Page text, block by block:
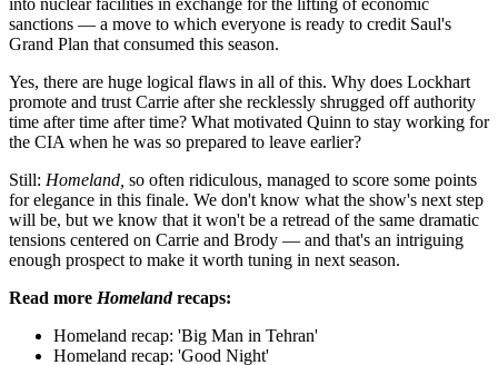
into nuclear facilities in exchange for the lifting of economic
sanctions — a move to which everyone is ready to credit Saul's
Grand Plan that consumed this season.
Yes, there are huge logical flaws in all of this. Why does Lockhart
promote and trust Carrie after she recklessly shrugged off authority
time after time after time? What motivated Quinn to stay working for
the CIA when he was so prepared to leave earlier?
Still: Homeland, so often ridiculous, managed to score some points
for elegance in this finale. We don't know what the show's next step
will be, but we know that it won't be a retread of the same dramatic
tensions centered on Carrie and Brody — and that's an intriguing
enough prospect to make it worth tuning in next season.
Read more Homelandrecaps:
Homeland recap: 'Big Man in Tehran'
Homeland recap: 'Good Night'